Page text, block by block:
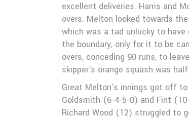
excellent deliveries. Harris and
overs. Melton looked towards
which was a tad unlucky to
the boundary, only for it to be
overs, conceding 90 runs, to
skipper's orange squash was
Great Melton's innings got off
Goldsmith (6-4-5-0) and Fint
Richard Wood (12) struggled to